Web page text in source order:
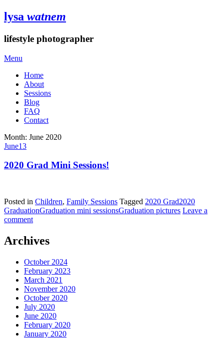
lysa watnem
lifestyle photographer
Menu
Home
About
Sessions
Blog
FAQ
Contact
Month: June 2020
June13
2020 Grad Mini Sessions!
Posted in Children, Family Sessions Tagged 2020 Grad2020
GraduationGraduation mini sessionsGraduation pictures Leave a
comment
Archives
October 2024
February 2023
March 2021
November 2020
October 2020
July 2020
June 2020
February 2020
January 2020